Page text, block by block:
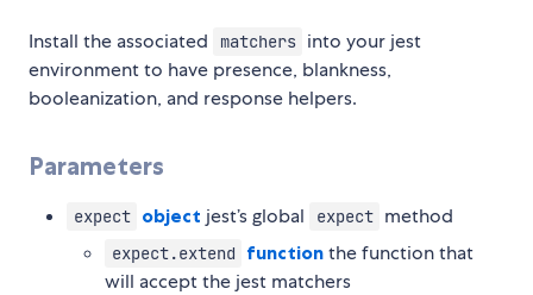
Install the associated matchers into your jest
environment to have presence, blankness,
booleanization, and response helpers.
Parameters
expect object jest’s global expect method
expect.extend function the function that
will accept the jest matchers